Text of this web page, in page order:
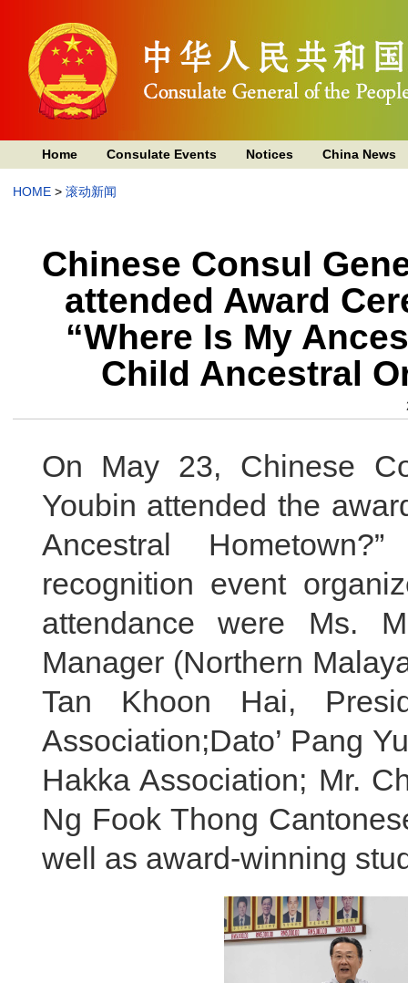
Home Consulate Events Notices China News
HOME> 滚动新闻
Chinese Consul
attended Award
“Where Is My
Child Ancestral
On May 23, Chinese
Youbin attended the
Ancestral
recognition event
attendance were Ms.
Manager (Northern
Tan Khoon Hai,
Association;Dato’ Pang
Hakka Association; Mr.
Ng Fook Thong
well as award-winning